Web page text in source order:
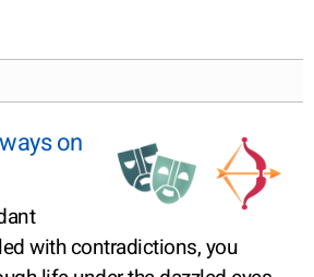
on
with contradictions, you